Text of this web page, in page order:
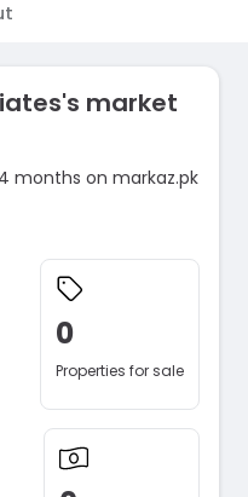
market
months on markaz.pk
0
Properties for sale